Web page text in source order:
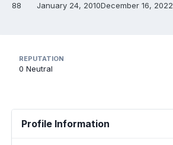
88 January 24, 2010December 16, 2022
REPUTATION
0 Neutral
Profile Information